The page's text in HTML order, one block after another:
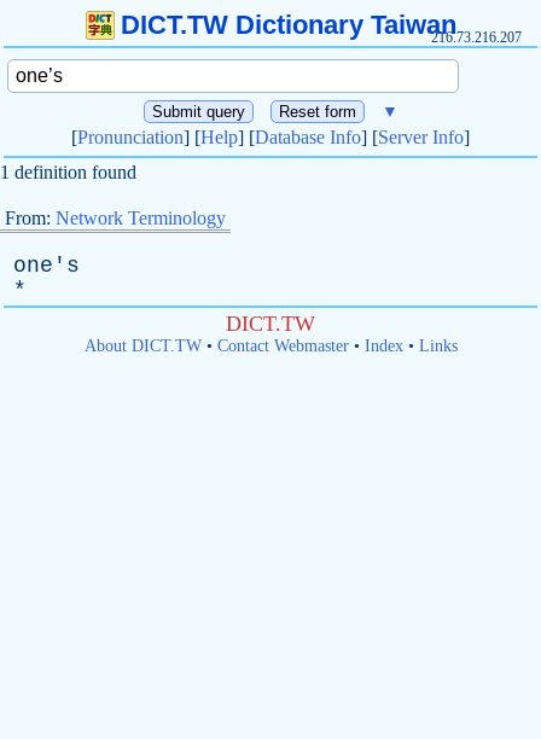
DICT.TW Dictionary Taiwan216.73.216.207
▼
[Pronunciation] [Help] [Database Info] [Server Info]
1 definition found
From: Network Terminology
one's
*
DICT.TW
About DICT.TW• Contact Webmaster• Index• Links